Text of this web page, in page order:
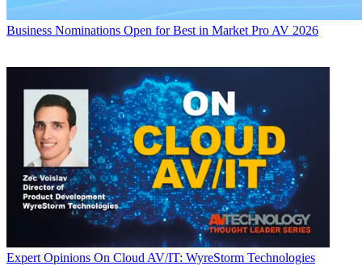
Business Nominations Open for Best in Market Pro AV 2026
Expert Opinions On Cloud AV/IT: WyreStorm Technologies